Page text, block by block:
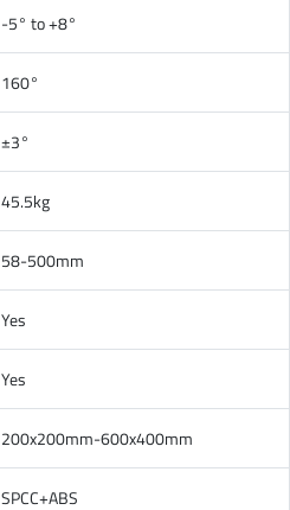
-5° to +8°
160°
±3°
45.5kg
58-500mm
Yes
Yes
200x200mm-600x400mm
SPCC+ABS